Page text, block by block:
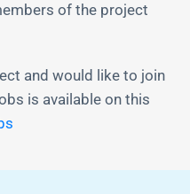
of the project
and would like to join
is available on this